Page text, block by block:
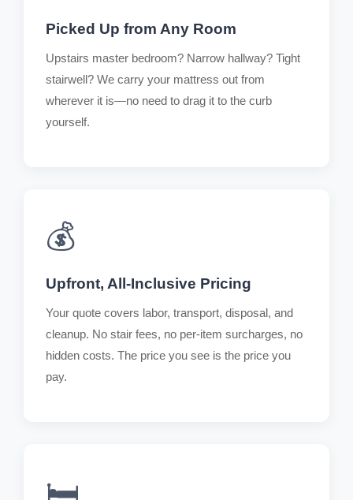
Picked Up from Any Room
Upstairs master bedroom? Narrow hallway? Tight
stairwell? We carry your mattress out from
wherever it is—no need to drag it to the curb
yourself.
💰
Upfront, All-Inclusive Pricing
Your quote covers labor, transport, disposal, and
cleanup. No stair fees, no per-item surcharges, no
hidden costs. The price you see is the price you
pay.
🛏️